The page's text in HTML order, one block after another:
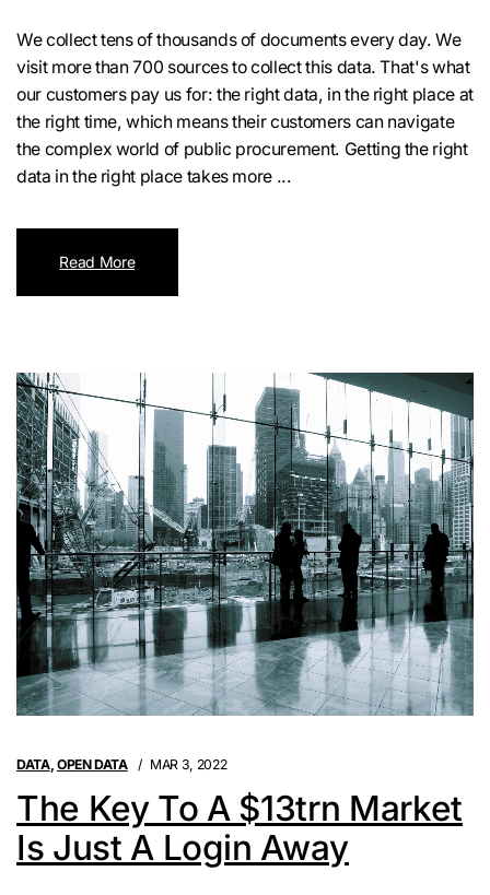
We collect tens of thousands of documents every day. We
visit more than 700 sources to collect this data. That's what
our customers pay us for: the right data, in the right place at
the right time, which means their customers can navigate
the complex world of public procurement. Getting the right
data in the right place takes more ...
Read More
DATA, OPEN DATA MAR 3, 2022
The Key To A $13trn Market
Is Just A Login Away